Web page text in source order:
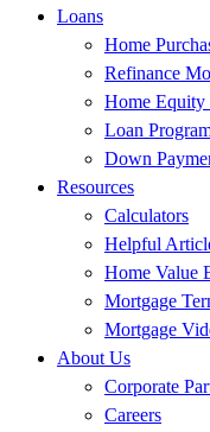
Loans
Home
Refinance
Home Equity
Loan
Down
Resources
Calculators
Helpful
Home Value
Mortgage
Mortgage
About Us
Corporate
Careers